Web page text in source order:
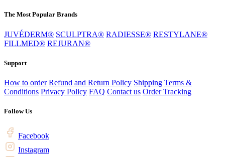
The Most Popular Brands
JUVÉDERM® SCULPTRA® RADIESSE® RESTYLANE®
FILLMED® REJURAN®
Support
How to order Refund and Return Policy Shipping Terms &
Conditions Privacy Policy FAQ Contact us Order Tracking
Follow Us
Facebook
Instagram